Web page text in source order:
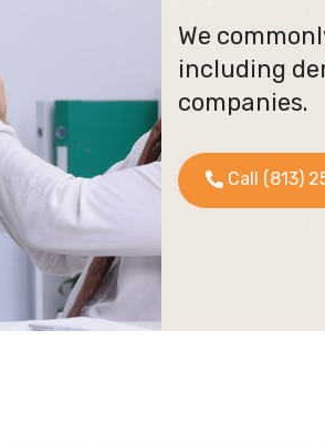
We
including
companies.
Call (813)